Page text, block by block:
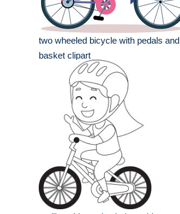
two wheeled bicycle with pedals and
basket clipart